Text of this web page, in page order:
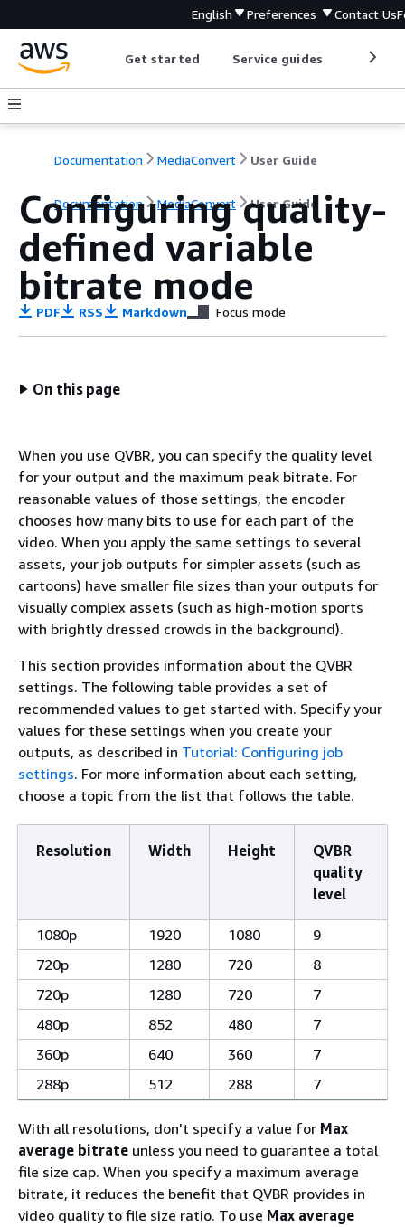
English Preferences Contact Us
Get started Service guides
Documentation MediaConvert User Guide
Documentation MediaConvert User Guide
Configuring quality-
defined variable
bitrate mode
PDF RSS Markdown Focus mode
On this page
When you use QVBR, you can specify the quality level
for your output and the maximum peak bitrate. For
reasonable values of those settings, the encoder
chooses how many bits to use for each part of the
video. When you apply the same settings to several
assets, your job outputs for simpler assets (such as
cartoons) have smaller file sizes than your outputs for
visually complex assets (such as high-motion sports
with brightly dressed crowds in the background).
This section provides information about the QVBR
settings. The following table provides a set of
recommended values to get started with. Specify your
values for these settings when you create your
outputs, as described in Tutorial: Configuring job
settings. For more information about each setting,
choose a topic from the list that follows the table.
Resolution Width Height
QVBR
quality
level
1080p 1920 1080 9
720p
1280 720 8
720p
1280 720 7
480p
852 480 7
360p
640 360 7
288p
512 288 7
With all resolutions, don't specify a value for Max
average bitrate unless you need to guarantee a total
file size cap. When you specify a maximum average
bitrate, it reduces the benefit that QVBR provides in
video quality to file size ratio. To use Max average